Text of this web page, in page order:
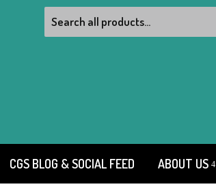
CGS BLOG & SOCIAL FEED ABOUT US